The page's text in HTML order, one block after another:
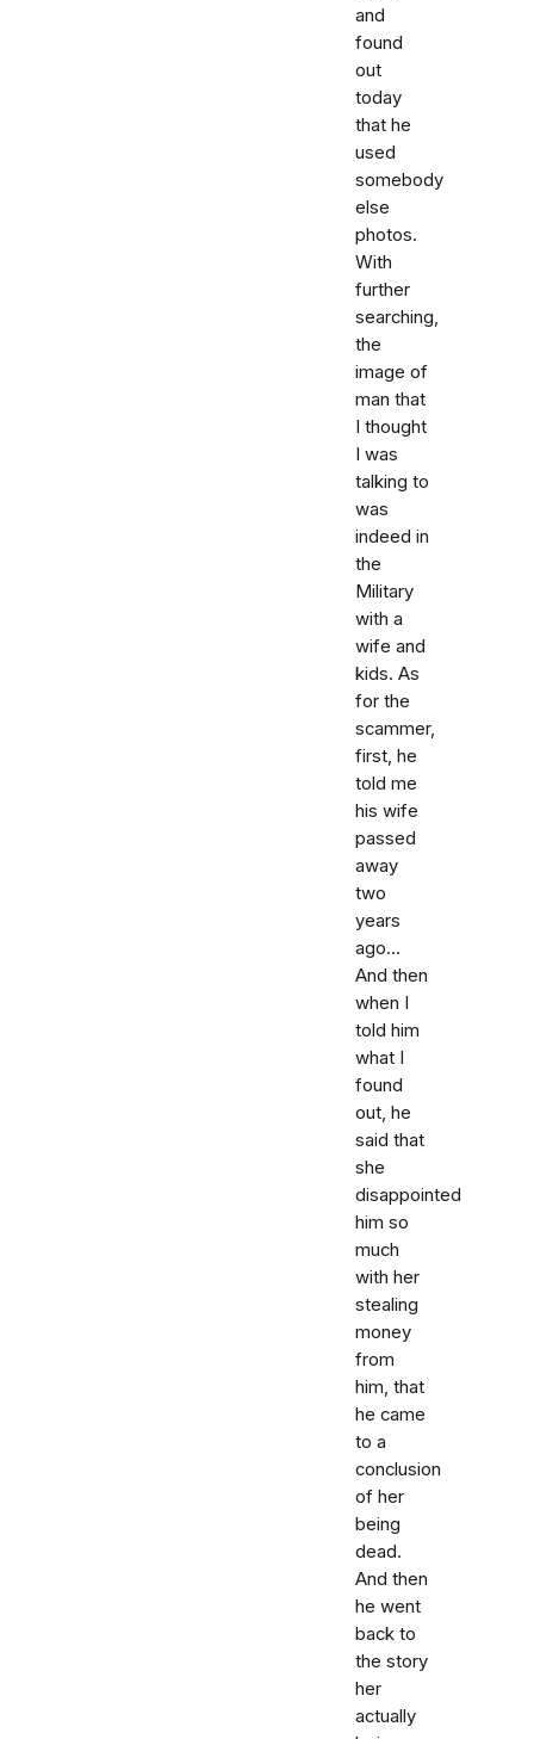
and
found
out
today
that he
used
somebody
else
photos.
With
further
searching,
the
image of
man that
I thought
I was
talking to
was
indeed in
the
Military
with a
wife and
kids. As
for the
scammer,
first, he
told me
his wife
passed
away
two
years
ago...
And then
when I
told him
what I
found
out, he
said that
she
disappointed
him so
much
with her
stealing
money
from
him, that
he came
to a
conclusion
of her
being
dead.
And then
he went
back to
the story
her
actually